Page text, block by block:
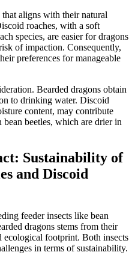
aligns with their natural
roaches, with a soft
species, are easier for dragons
of impaction. Consequently,
preferences for manageable
Bearded dragons obtain
to drinking water. Discoid
content, may contribute
beetles, which are drier in
Sustainability of
and Discoid
feeder insects like bean
dragons stems from their
ecological footprint. Both insects
in terms of sustainability.